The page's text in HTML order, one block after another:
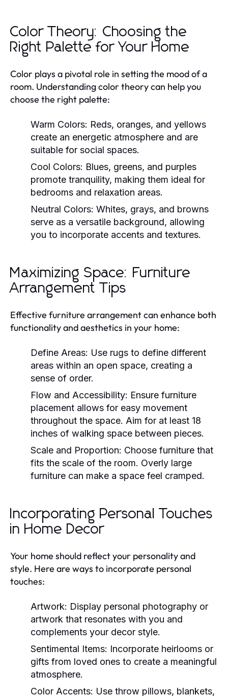
Color Theory: Choosing the
Right Palette for Your Home
Color plays a pivotal role in setting the mood of a
room. Understanding color theory can help you
choose the right palette:
Warm Colors: Reds, oranges, and yellows
create an energetic atmosphere and are
suitable for social spaces.
Cool Colors: Blues, greens, and purples
promote tranquility, making them ideal for
bedrooms and relaxation areas.
Neutral Colors: Whites, grays, and browns
serve as a versatile background, allowing
you to incorporate accents and textures.
Maximizing Space: Furniture
Arrangement Tips
Effective furniture arrangement can enhance both
functionality and aesthetics in your home:
Define Areas: Use rugs to define different
areas within an open space, creating a
sense of order.
Flow and Accessibility: Ensure furniture
placement allows for easy movement
throughout the space. Aim for at least 18
inches of walking space between pieces.
Scale and Proportion: Choose furniture that
fits the scale of the room. Overly large
furniture can make a space feel cramped.
Incorporating Personal Touches
in Home Decor
Your home should reflect your personality and
style. Here are ways to incorporate personal
touches:
Artwork: Display personal photography or
artwork that resonates with you and
complements your decor style.
Sentimental Items: Incorporate heirlooms or
gifts from loved ones to create a meaningful
atmosphere.
Color Accents: Use throw pillows, blankets,